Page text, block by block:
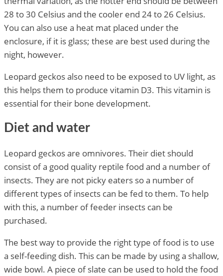
28 to 30 Celsius and the cooler end 24 to 26 Celsius.
You can also use a heat mat placed under the
enclosure, if it is glass; these are best used during the
night, however.
Leopard geckos also need to be exposed to UV light, as
this helps them to produce vitamin D3. This vitamin is
essential for their bone development.
Diet and water
Leopard geckos are omnivores. Their diet should
consist of a good quality reptile food and a number of
insects. They are not picky eaters so a number of
different types of insects can be fed to them. To help
with this, a number of feeder insects can be
purchased.
The best way to provide the right type of food is to use
a self-feeding dish. This can be made by using a shallow,
wide bowl. A piece of slate can be used to hold the food